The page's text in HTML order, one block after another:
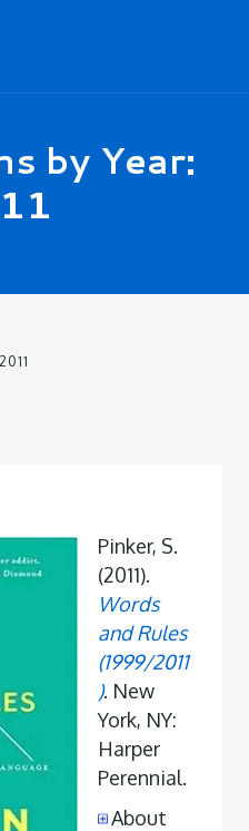
by Year:
2011
Pinker, S.
(2011).
Words
and Rules
(1999/2011
). New
York, NY:
Harper
Perennial.
About